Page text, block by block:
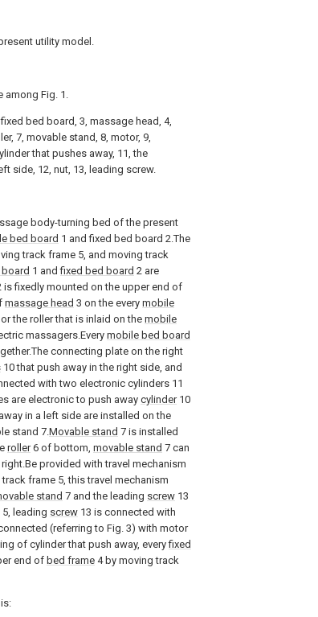
utility model.
among Fig. 1.
bed board, 3, massage head, 4,
7, movable stand, 8, motor, 9,
that pushes away, 11, the
side, 12, nut, 13, leading screw.
body-turning bed of the present
bed board 1 and fixed bed board 2.The
track frame 5, and moving track
1 andfixed bed board 2 are
is fixedly mounted on the upper end of
massage head 3 on the every mobile
the roller that is inlaid on the mobile
massagers.Every mobile bed board
connecting plate on the right
10 that push away in the right side, and
with two electronic cylinders 11
are electronic to push awaycylinder10
in a left side are installed on the
stand 7.Movable stand 7 is installed
roller6 of bottom, movable stand 7 can
provided with travel mechanism
frame 5, this travel mechanism
stand 7 and the leading screw 13
leading screw 13 is connected with
(referring to Fig. 3) with motor
of cylinder that push away, everyfixed
end of bed frame 4 by moving track